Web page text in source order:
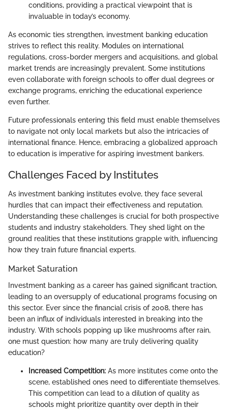
conditions, providing a practical viewpoint that is
invaluable in today’s economy.
As economic ties strengthen, investment banking education
strives to reflect this reality. Modules on international
regulations, cross-border mergers and acquisitions, and global
market trends are increasingly prevalent. Some institutions
even collaborate with foreign schools to offer dual degrees or
exchange programs, enriching the educational experience
even further.
Future professionals entering this field must enable themselves
to navigate not only local markets but also the intricacies of
international finance. Hence, embracing a globalized approach
to education is imperative for aspiring investment bankers.
Challenges Faced by Institutes
As investment banking institutes evolve, they face several
hurdles that can impact their effectiveness and reputation.
Understanding these challenges is crucial for both prospective
students and industry stakeholders. They shed light on the
ground realities that these institutions grapple with, influencing
how they train future financial experts.
Market Saturation
Investment banking as a career has gained significant traction,
leading to an oversupply of educational programs focusing on
this sector. Ever since the financial crisis of 2008, there has
been an influx of individuals interested in breaking into the
industry. With schools popping up like mushrooms after rain,
one must question: how many are truly delivering quality
education?
Increased Competition: As more institutes come onto the
scene, established ones need to differentiate themselves.
This competition can lead to a dilution of quality as
schools might prioritize quantity over depth in their